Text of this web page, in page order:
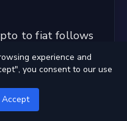
to fiat follows
from their own
experience and
you consent to our use
Accept